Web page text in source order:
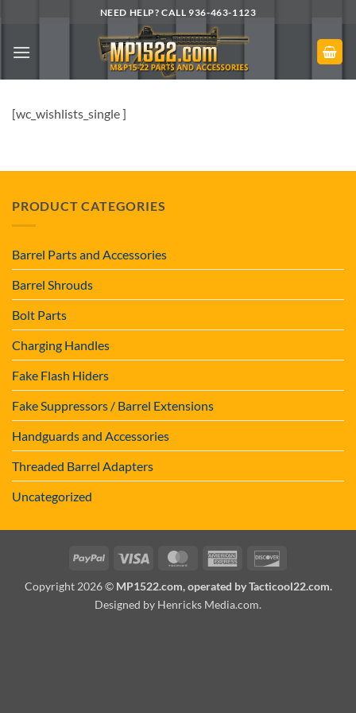
content
NEED HELP? CALL 936-463-1123
[wc_wishlists_single ]
PRODUCT CATEGORIES
Barrel Parts and Accessories
Barrel Shrouds
Bolt Parts
Charging Handles
Fake Flash Hiders
Fake Suppressors / Barrel Extensions
Handguards and Accessories
Threaded Barrel Adapters
Uncategorized
PayPal Visa MasterCardAmerican
Copyright 2026 © MP1522.com, operated by Tacticool22.com.
Designed by Henricks Media.com.